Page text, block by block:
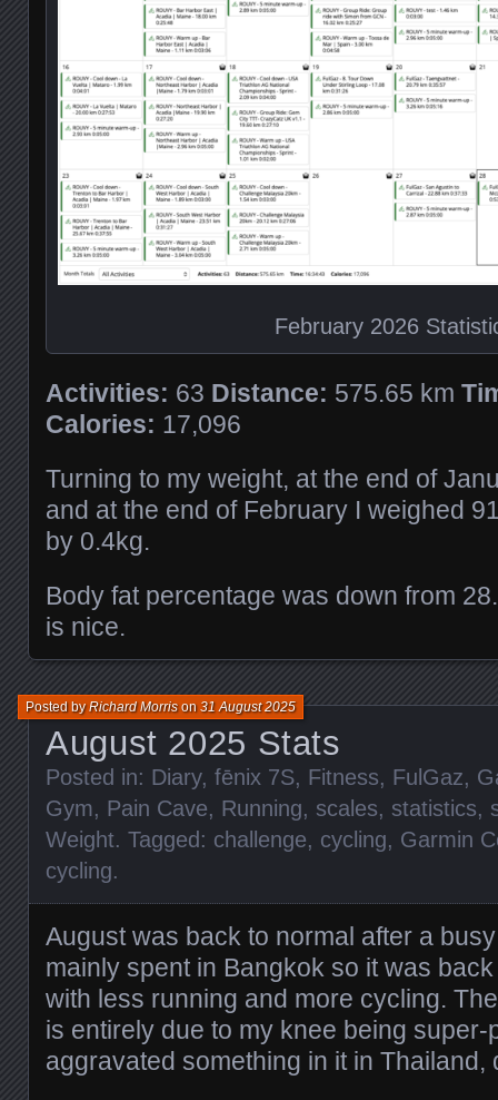
February 2026
Activities: 63 Distance: 575.65 km
Calories: 17,096
Turning to my weight, at the end of
and at the end of February I weighed
by 0.4kg.
Body fat percentage was down from
is nice.
August 2025 Stats
Posted byRichard Morrison31 August 2025
Posted in: Diary, fēnix 7S, Fitness, FulGaz,
Gym, Pain Cave, Running, scales, statistics,
Weight. Tagged: challenge, cycling, Garmin
cycling.
August was back to normal after a
mainly spent in Bangkok so it was
with less running and more cycling.
is entirely due to my knee being super-
aggravated something in it in Thailand,